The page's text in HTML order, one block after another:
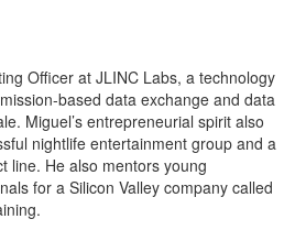
Officer at JLINC Labs, a technology
based data exchange and data
Miguel’s entrepreneurial spirit also
nightlife entertainment group and a
line. He also mentors young
for a Silicon Valley company called